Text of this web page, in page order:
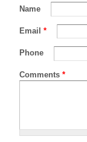
Name
Email *
Phone
Comments *